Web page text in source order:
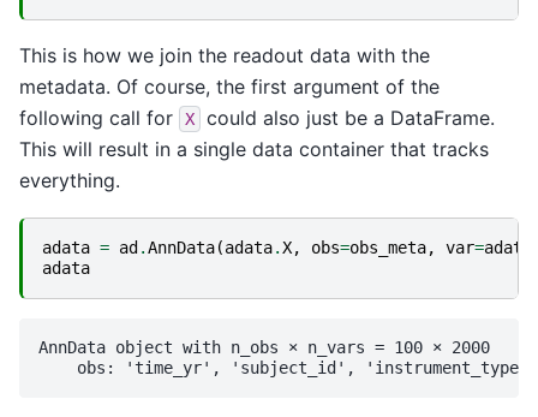
This is how we join the readout data with the
metadata. Of course, the first argument of the
following call for
X
could also just be a DataFrame.
This will result in a single data container that tracks
everything.
adata = ad .AnnData(adata.X, obs=obs_meta, var=adata
adata
AnnData object with n_obs × n_vars = 100 × 2000